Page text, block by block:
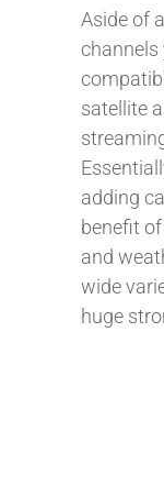
Aside of
channels
satellite
adding
benefit
and
wide
huge